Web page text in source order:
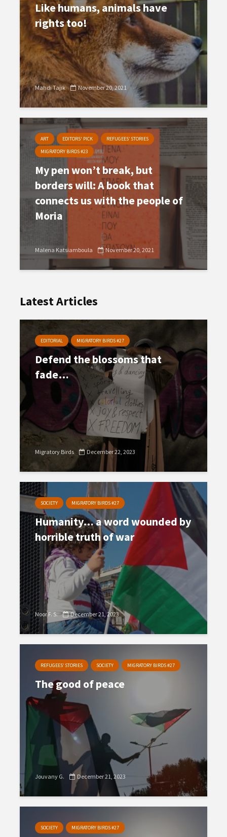
Like humans, animals have
rights too!
Mahdi Tajik November 20, 2021
ART EDITORS' PICK
REFUGEES’ STORIES
MIGRATORY BIRDS #23
My pen won’t break, but
borders will: A book that
connects us with the people of
Moria
Malena Katsiamboula November 20, 2021
Latest Articles
EDITORIAL MIGRATORY BIRDS #27
Defend the blossoms that
fade…
Migratory Birds December 22, 2023
SOCIETY MIGRATORY BIRDS #27
Humanity… a word wounded by
horrible truth of war
Noor F. S. December 21, 2023
REFUGEES’ STORIES SOCIETY MIGRATORY BIRDS #27
The good of peace
Jouvany G. December 21, 2023
SOCIETY MIGRATORY BIRDS #27